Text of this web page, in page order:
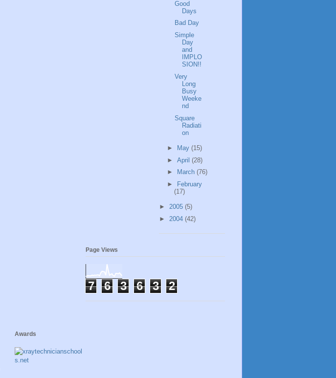
Good
Days
Bad Day
Simple
Day
and
IMPLO
SION!!
Very
Long
Busy
Weeke
nd
Square
Radiati
on
► May (15)
► April (28)
►
March (76)
►
February
(17)
► 2005 (5)
► 2004 (42)
Page Views
7 6 3 6 3 2
Awards